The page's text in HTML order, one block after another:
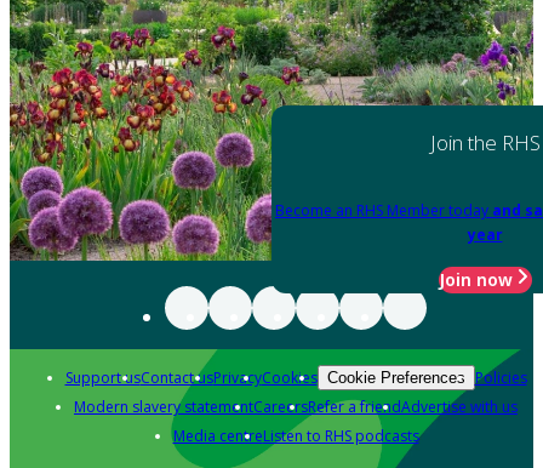
Join the RHS
Become an RHS Member today and
year
Join now
Support usContact usPrivacyCookies Cookie Preferences Policies
Modern slavery statementCareersRefer a friendAdvertise with us
Media centreListen to RHS podcasts